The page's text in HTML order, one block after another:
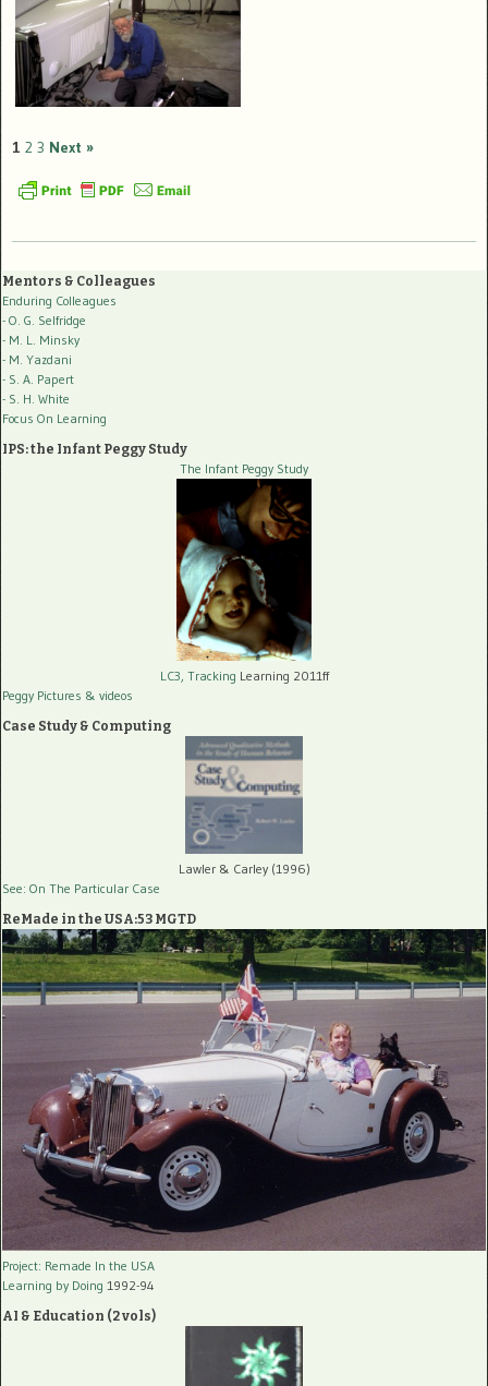
1 2 3 Next »
Mentors & Colleagues
Enduring Colleagues
- O. G. Selfridge
- M. L. Minsky
- M. Yazdani
- S. A. Papert
- S. H. White
Focus On Learning
IPS: the Infant Peggy Study
The Infant Peggy Study
LC3, Tracking Learning 2011ff
Peggy Pictures & videos
Case Study & Computing
Lawler & Carley (1996)
See: On The Particular Case
ReMade in the USA:53 MGTD
Project: Remade In the USA
Learning by Doing 1992-94
AI & Education (2 vols)